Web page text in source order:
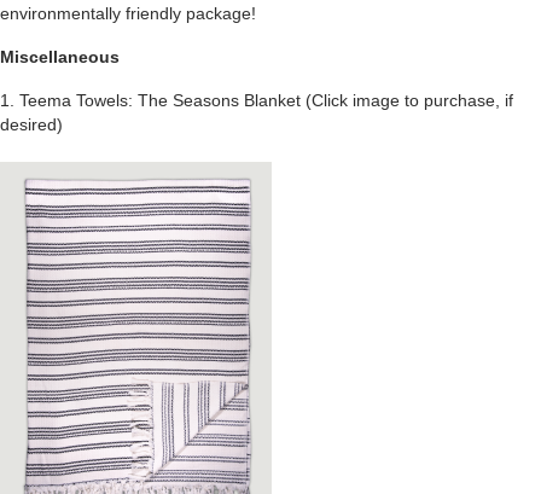
environmentally friendly package!
Miscellaneous
1. Teema Towels: The Seasons Blanket (Click image to purchase, if
desired)